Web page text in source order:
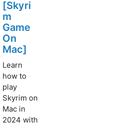
[Skyri
m
Game
On
Mac]
Learn
how to
play
Skyrim on
Mac in
2024 with